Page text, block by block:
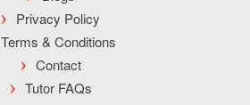
Privacy Policy
Terms & Conditions
Contact
Tutor FAQs